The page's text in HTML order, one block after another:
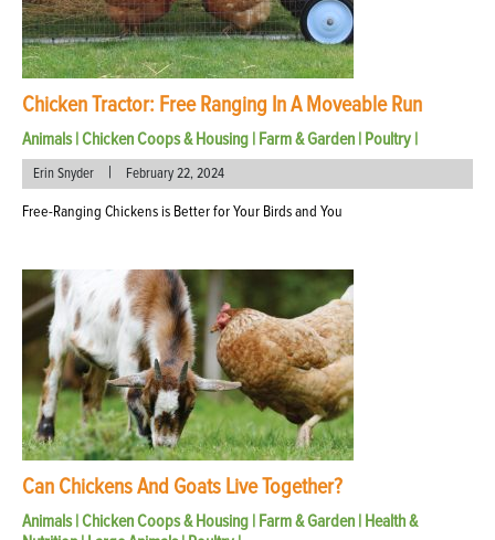
Chicken Tractor: Free Ranging In A Moveable Run
Animals|Chicken Coops & Housing | Farm & Garden | Poultry |
Erin Snyder | February 22, 2024
Free-Ranging Chickens is Better for Your Birds and You
Can Chickens And Goats Live Together?
Animals|Chicken Coops & Housing | Farm & Garden | Health &